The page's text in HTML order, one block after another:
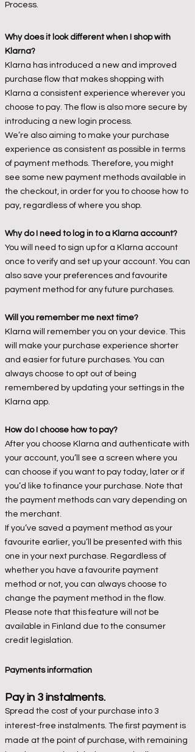
Process.
Why does it look different when I shop with
Klarna?
Klarna has introduced a new and improved
purchase flow that makes shopping with
Klarna a consistent experience wherever you
choose to pay. The flow is also more secure by
introducing a new login process.
We’re also aiming to make your purchase
experience as consistent as possible in terms
of payment methods. Therefore, you might
see some new payment methods available in
the checkout, in order for you to choose how to
pay, regardless of where you shop.
Why do I need to log in to a Klarna account?
You will need to sign up for a Klarna account
once to verify and set up your account. You can
also save your preferences and favourite
payment method for any future purchases.
Will you remember me next time?
Klarna will remember you on your device. This
will make your purchase experience shorter
and easier for future purchases. You can
always choose to opt out of being
remembered by updating your settings in the
Klarna app.
How do I choose how to pay?
After you choose Klarna and authenticate with
your account, you’ll see a screen where you
can choose if you want to pay today, later or if
you’d like to finance your purchase. Note that
the payment methods can vary depending on
the merchant.
If you’ve saved a payment method as your
favourite earlier, you’ll be presented with this
one in your next purchase. Regardless of
whether you have a favourite payment
method or not, you can always choose to
change the payment method in the flow.
Please note that this feature will not be
available in Finland due to the consumer
credit legislation.
Payments information
Pay in 3 instalments.
Spread the cost of your purchase into 3
interest-free instalments. The first payment is
made at the point of purchase, with remaining